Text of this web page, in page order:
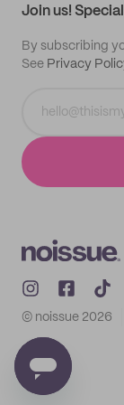
Join us!
By subscribing
See Privacy
© noissue 2026